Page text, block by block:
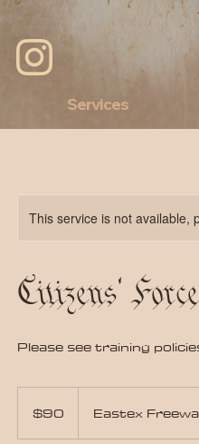
Services
This service is not available,
Citizens'
Please see training
dollars$90 Eastex